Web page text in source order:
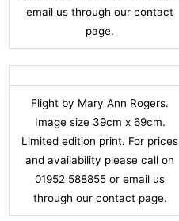
email us through our contact
page.
Flight by Mary Ann Rogers.
Image size 39cm x 69cm.
Limited edition print. For prices
and availability please call on
01952 588855 or email us
through our contact page.